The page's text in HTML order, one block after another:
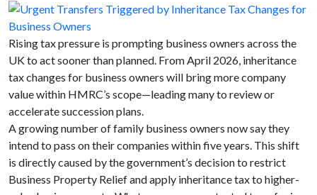
Rising tax pressure is prompting business owners across the
UK to act sooner than planned. From April 2026, inheritance
tax changes for business owners will bring more company
value within HMRC’s scope—leading many to review or
accelerate succession plans.
A growing number of family business owners now say they
intend to pass on their companies within five years. This shift
is directly caused by the government’s decision to restrict
Business Property Relief and apply inheritance tax to higher-